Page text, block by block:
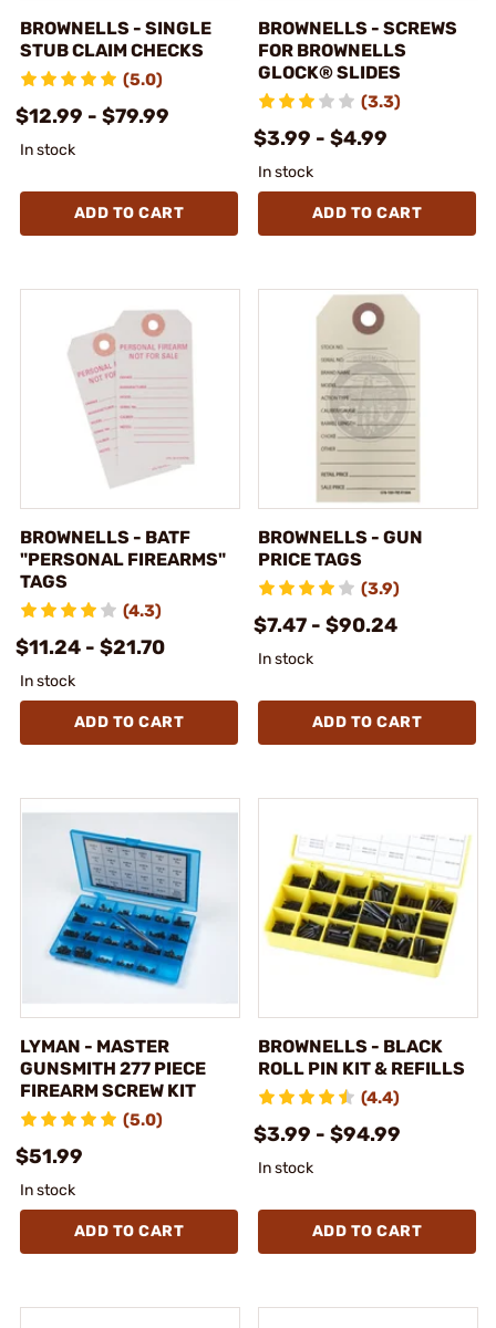
BROWNELLS - SINGLE
STUB CLAIM CHECKS
(5.0)
$12.99 - $79.99
In stock
ADD TO CART
BROWNELLS - SCREWS
FOR BROWNELLS
GLOCK® SLIDES
(3.3)
$3.99 - $4.99
In stock
ADD TO CART
BROWNELLS - BATF
"PERSONAL FIREARMS"
TAGS
(4.3)
$11.24 - $21.70
In stock
ADD TO CART
BROWNELLS - GUN
PRICE TAGS
(3.9)
$7.47 - $90.24
In stock
ADD TO CART
LYMAN - MASTER
GUNSMITH 277 PIECE
FIREARM SCREW KIT
(5.0)
$51.99
In stock
ADD TO CART
BROWNELLS - BLACK
ROLL PIN KIT & REFILLS
(4.4)
$3.99 - $94.99
In stock
ADD TO CART